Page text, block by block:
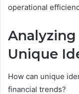
operational
Unique
How can unique
financial trends?